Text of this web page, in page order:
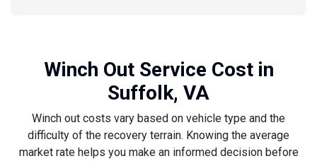
Winch Out Service Cost in
Suffolk, VA
Winch out costs vary based on vehicle type and the
difficulty of the recovery terrain. Knowing the average
market rate helps you make an informed decision before